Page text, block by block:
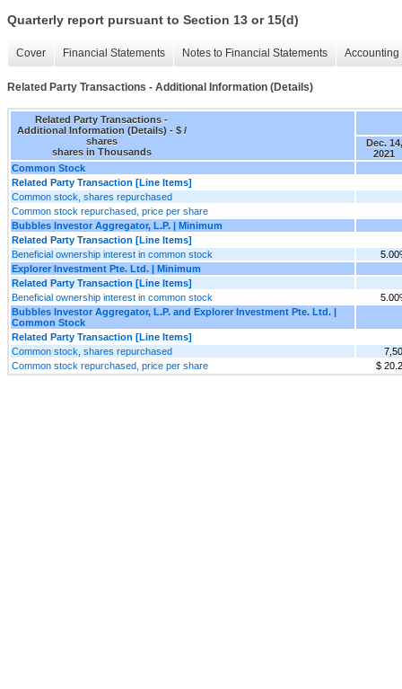
Quarterly report pursuant to Section 13 or 15(d)
Cover Financial Statements Notes to Financial Statements
Related Party Transactions - Additional Information (Details)
Related Party Transactions -
Additional Information (Details) - $ /
shares
shares in Thousands
Dec. 14,
2021
Common Stock
Related Party Transaction [Line Items]
Common stock, shares repurchased
Common stock repurchased, price per share
Bubbles Investor Aggregator, L.P. | Minimum
Related Party Transaction [Line Items]
Beneficial ownership interest in common stock
Explorer Investment Pte. Ltd. | Minimum
Related Party Transaction [Line Items]
Beneficial ownership interest in common stock
Bubbles Investor Aggregator, L.P. and Explorer Investment Pte. Ltd. |
Common Stock
Related Party Transaction [Line Items]
Common stock, shares repurchased
Common stock repurchased, price per share
$